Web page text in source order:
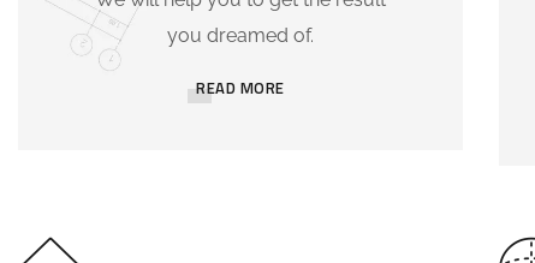
you dreamed of.
READ MORE